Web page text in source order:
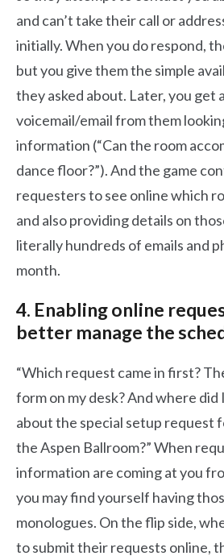
and can’t take their call or
initially. When you do respond,
but you give them the simple
they asked about. Later, you get
voicemail/email from them
information (“Can the room
dance floor?”). And the game
requesters to see online which
and also providing details on
literally hundreds of emails and
month.
4. Enabling online
better manage the
“Which request came in first?
form on my desk? And where
about the special setup request
the Aspen Ballroom?” When
information are coming at you
you may find yourself having
monologues. On the flip side,
to submit their requests online,